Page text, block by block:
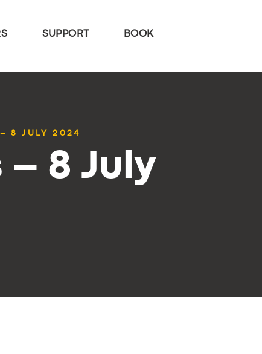
SUPPORT BOOK
– 8 JULY 2024
– 8 July